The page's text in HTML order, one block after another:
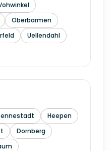
Oberbarmen
Uellendahl
Heepen
Dornberg